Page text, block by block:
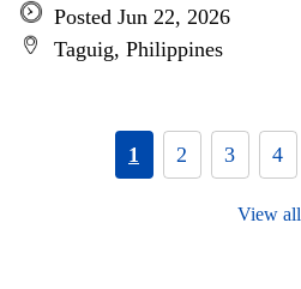
Posted Jun 22, 2026
Taguig, Philippines
1 2 3 4
View all